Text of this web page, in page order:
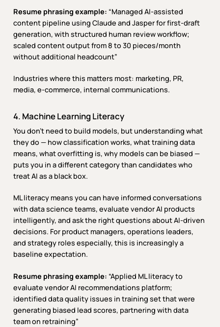
Resume phrasing example: “Managed AI-assisted
content pipeline using Claude and Jasper for first-draft
generation, with structured human review workflow;
scaled content output from 8 to 30 pieces/month
without additional headcount”
Industries where this matters most: marketing, PR,
media, e-commerce, internal communications.
4. Machine Learning Literacy
You don’t need to build models, but understanding what
they do — how classification works, what training data
means, what overfitting is, why models can be biased —
puts you in a different category than candidates who
treat AI as a black box.
ML literacy means you can have informed conversations
with data science teams, evaluate vendor AI products
intelligently, and ask the right questions about AI-driven
decisions. For product managers, operations leaders,
and strategy roles especially, this is increasingly a
baseline expectation.
Resume phrasing example: “Applied ML literacy to
evaluate vendor AI recommendations platform;
identified data quality issues in training set that were
generating biased lead scores, partnering with data
team on retraining”